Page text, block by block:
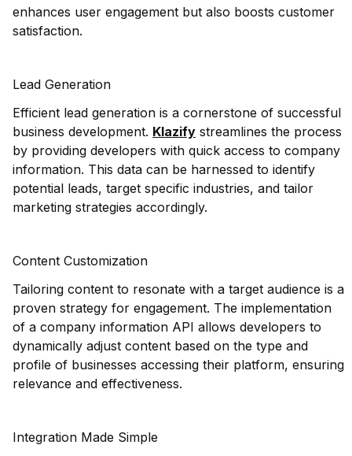
enhances user engagement but also boosts customer
satisfaction.
Lead Generation
Efficient lead generation is a cornerstone of successful
business development. Klazify streamlines the process
by providing developers with quick access to company
information. This data can be harnessed to identify
potential leads, target specific industries, and tailor
marketing strategies accordingly.
Content Customization
Tailoring content to resonate with a target audience is a
proven strategy for engagement. The implementation
of a company information API allows developers to
dynamically adjust content based on the type and
profile of businesses accessing their platform, ensuring
relevance and effectiveness.
Integration Made Simple